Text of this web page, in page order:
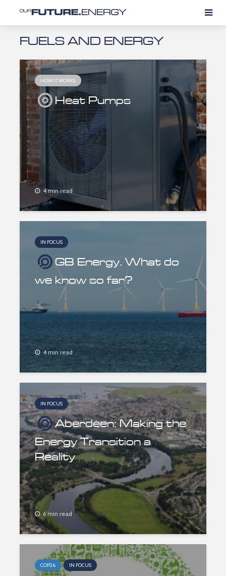
FUELS AND ENERGY
HOW IT WORKS
Heat Pumps
4 min read
IN FOCUS
GB Energy. What do
we know so far?
4 min read
IN FOCUS
Aberdeen: Making the
Energy Transition a
Reality
6 min read
COP26 IN FOCUS